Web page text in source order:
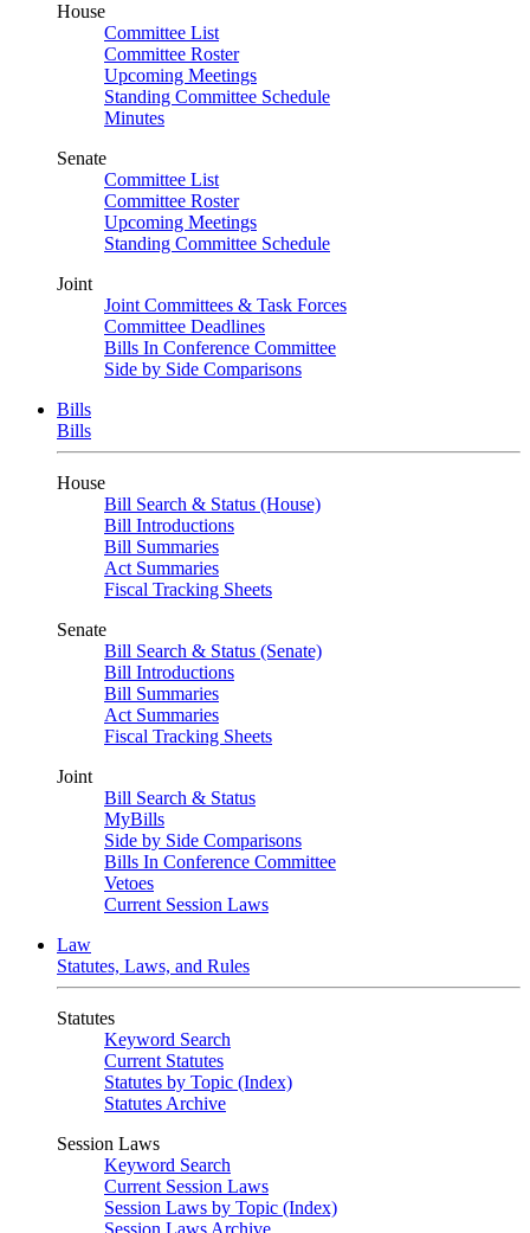
House
Committee List
Committee Roster
Upcoming Meetings
Standing Committee Schedule
Minutes
Senate
Committee List
Committee Roster
Upcoming Meetings
Standing Committee Schedule
Joint
Joint Committees & Task Forces
Committee Deadlines
Bills In Conference Committee
Side by Side Comparisons
Bills
Bills
House
Bill Search & Status (House)
Bill Introductions
Bill Summaries
Act Summaries
Fiscal Tracking Sheets
Senate
Bill Search & Status (Senate)
Bill Introductions
Bill Summaries
Act Summaries
Fiscal Tracking Sheets
Joint
Bill Search & Status
MyBills
Side by Side Comparisons
Bills In Conference Committee
Vetoes
Current Session Laws
Law
Statutes, Laws, and Rules
Statutes
Keyword Search
Current Statutes
Statutes by Topic (Index)
Statutes Archive
Session Laws
Keyword Search
Current Session Laws
Session Laws by Topic (Index)
Session Laws Archive